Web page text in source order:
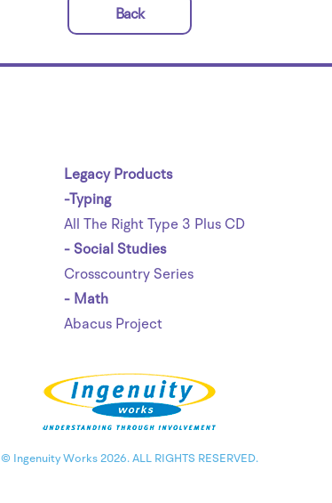
Back
Legacy Products
-Typing
All The Right Type 3 Plus CD
- Social Studies
Crosscountry Series
- Math
Abacus Project
© Ingenuity Works 2026. ALL RIGHTS RESERVED.